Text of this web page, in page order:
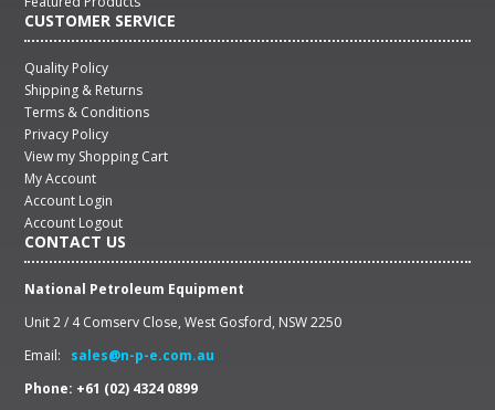
CUSTOMER SERVICE
Quality Policy
Shipping & Returns
Terms & Conditions
Privacy Policy
View my Shopping Cart
My Account
Account Login
Account Logout
CONTACT US
National Petroleum Equipment
Unit 2 / 4 Comserv Close, West Gosford, NSW 2250
Email: sales@n-p-e.com.au
Phone: +61 (02) 4324 0899